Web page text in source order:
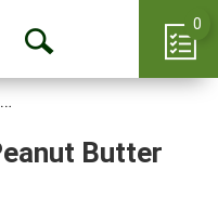
Open
0
Granola & Energy Bars
Butter